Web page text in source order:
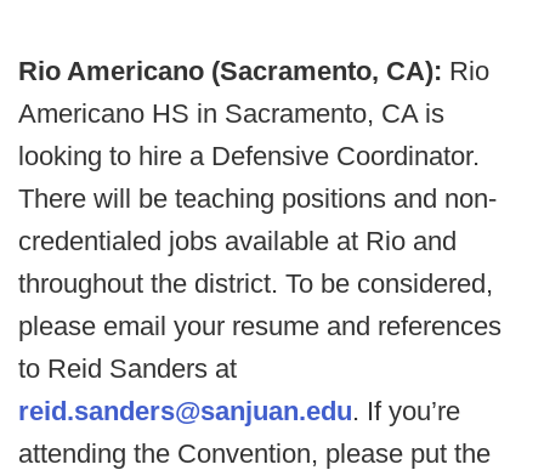
Rio Americano (Sacramento, CA): Rio
Americano HS in Sacramento, CA is
looking to hire a Defensive Coordinator.
There will be teaching positions and non-
credentialed jobs available at Rio and
throughout the district. To be considered,
please email your resume and references
to Reid Sanders at
reid.sanders@sanjuan.edu. If you’re
attending the Convention, please put the